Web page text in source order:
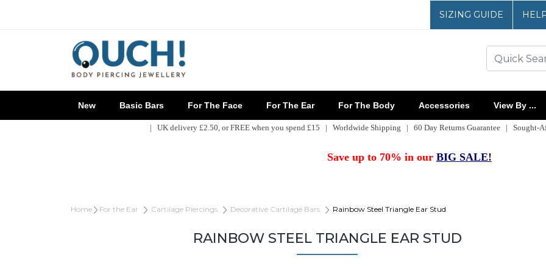
SIZING GUIDE
New Basic Bars For The Face For The Ear For The Body Accessories View By ...
| UK delivery £2.50, or FREE when you spend £15 | Worldwide Shipping | 60 Day Returns Guarantee | Sought-
Save up to 70% in our BIG SALE!
Home For the Ear Cartilage Piercings Decorative Cartilage Bars Rainbow Steel Triangle Ear Stud
RAINBOW STEEL TRIANGLE EAR STUD